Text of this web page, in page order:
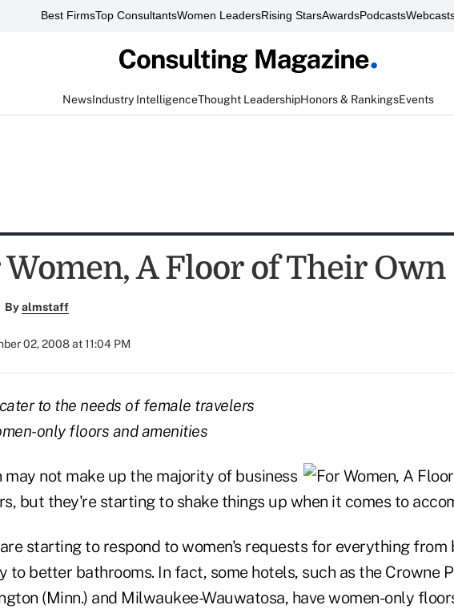
Best FirmsTop ConsultantsWomen LeadersRising StarsAwardsPodcasts
NewsIndustry IntelligenceThought LeadershipHonors & RankingsEvents
Women, A Floor of Their Own
Byalmstaff
02, 2008 at 11:04 PM
to the needs of female travelers
only floors and amenities
may not make up the majority of business
but they're starting to shake things up when it comes to
starting to respond to women's requests for everything from
to better bathrooms. In fact, some hotels, such as the Crowne
(Minn.) and Milwaukee-Wauwatosa, have women-only